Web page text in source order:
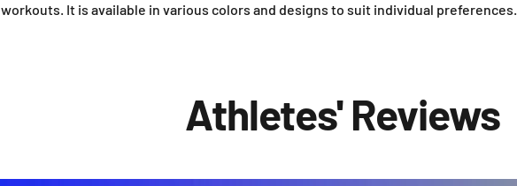
workouts. It is available in various colors and designs to suit individual preferences.
Athletes' Reviews